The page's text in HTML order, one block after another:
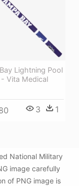
Lightning Pool
Vita Medical
3 1
National Military
image carefully
of PNG image is